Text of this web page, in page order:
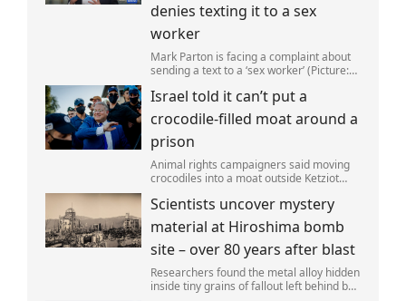
denies texting it to a sex
worker
Mark Parton is facing a complaint about
sending a text to a ‘sex worker’ (Picture:
left red-faced after being forced to admit
on Thursday he texted ‘my job i
Israel told it can’t put a
crocodile-filled moat around a
prison
Animal rights campaigners said moving
crocodiles into a moat outside Ketziot
and cruel'.
Scientists uncover mystery
material at Hiroshima bomb
site – over 80 years after blast
Researchers found the metal alloy hidden
inside tiny grains of fallout left behind by